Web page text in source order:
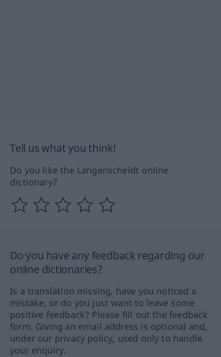
Tell us what you think!
Do you like the Langenscheidt online
dictionary?
Do you have any feedback regarding our
online dictionaries?
Is a translation missing, have you noticed a
mistake, or do you just want to leave some
positive feedback? Please fill out the feedback
form. Giving an email address is optional and,
under our privacy policy, used only to handle
your enquiry.